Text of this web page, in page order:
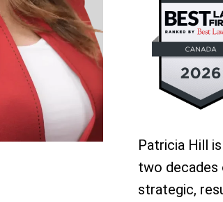
Patricia Hill
two decades
strategic,